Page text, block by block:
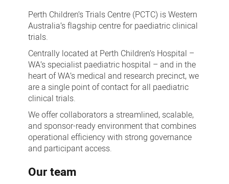
industry
and
sponsors:
clinical
trials
Perth Children’s Trials Centre (PCTC) is Western
Australia’s flagship centre for paediatric clinical
trials.
Centrally located at Perth Children’s Hospital –
WA’s specialist paediatric hospital – and in the
heart of WA’s medical and research precinct, we
are a single point of contact for all paediatric
clinical trials.
We offer collaborators a streamlined, scalable,
and sponsor-ready environment that combines
operational efficiency with strong governance
and participant access.
Our team